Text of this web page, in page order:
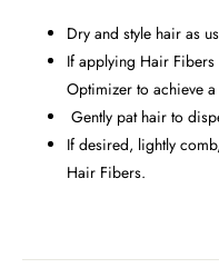
Dry and style hair as
If applying Hair
Optimizer to achieve
Gently pat hair to
If desired, lightly
Hair Fibers.